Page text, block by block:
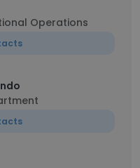
Operations